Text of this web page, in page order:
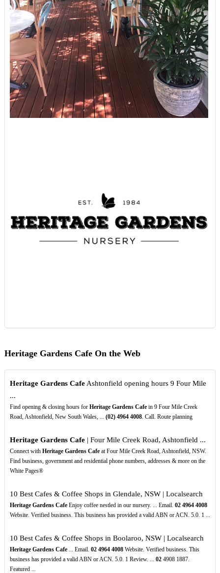
Heritage Gardens Cafe On the Web
Heritage Gardens CafeAshtonfield opening hours 9 Four Mile
...
Find opening & closing hours for Heritage Gardens Cafein 9 Four Mile Creek
Road, Ashtonfield, New South Wales, ... (02) 4964 4008. Call. Route planning
Heritage Gardens Cafe| Four Mile Creek Road, Ashtonfield ...
Connect with Heritage Gardens Cafeat Four Mile Creek Road, Ashtonfield, NSW.
Find business, government and residential phone numbers, addresses & more on the
White Pages®
10 Best Cafes & Coffee Shops in Glendale, NSW | Localsearch
Heritage Gardens CafeEnjoy coffee nestled in our nursery. ... Email. 02 4964 4008
Website. Verified business. This business has provided a valid ABN or ACN. 5.0. 1 ...
10 Best Cafes & Coffee Shops in Boolaroo, NSW | Localsearch
Heritage Gardens Cafe... Email. 02 4964 4008Website. Verified business. This
business has provided a valid ABN or ACN. 5.0. 1 Review. ... 024908 1887.
Featured ...